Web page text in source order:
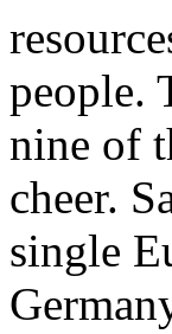
people.
nine of
cheer.
single